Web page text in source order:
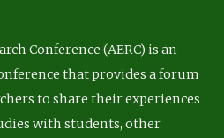
Conference (AERC) is an
that provides a forum
to share their experiences
with students, other